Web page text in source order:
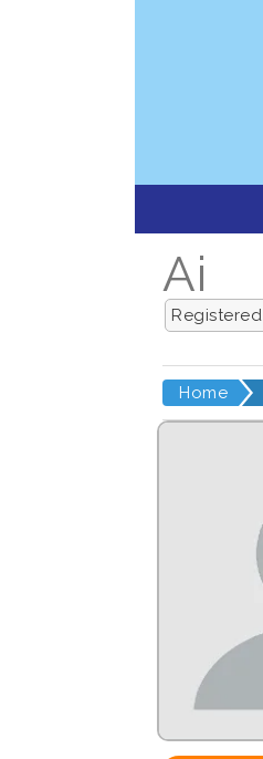
Ai
Registered
Home